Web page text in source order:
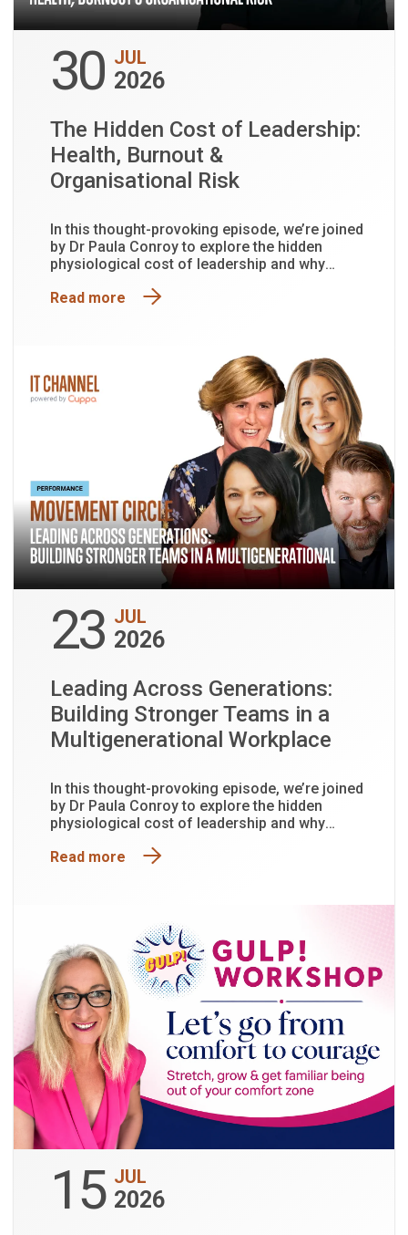
30 JUL
2026
The Hidden Cost of Leadership:
Health, Burnout &
Organisational Risk
In this thought-provoking episode, we’re joined
by Dr Paula Conroy to explore the hidden
physiological cost of leadership and why
Read more
23 JUL
2026
Leading Across Generations:
Building Stronger Teams in a
Multigenerational Workplace
In this thought-provoking episode, we’re joined
by Dr Paula Conroy to explore the hidden
physiological cost of leadership and why
Read more
15 JUL
2026